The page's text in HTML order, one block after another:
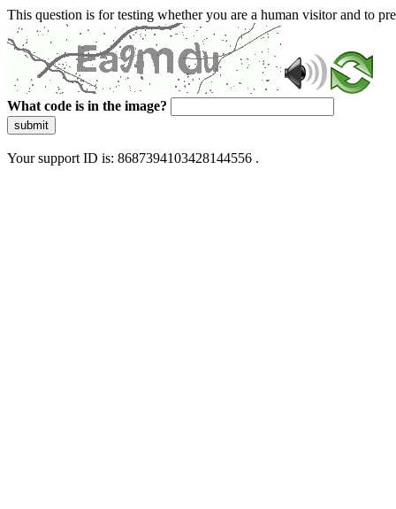
This question is for testing whether you are a human visitor and to
What code is in the image?
submit
Your support ID is: 8687394103428144556 .